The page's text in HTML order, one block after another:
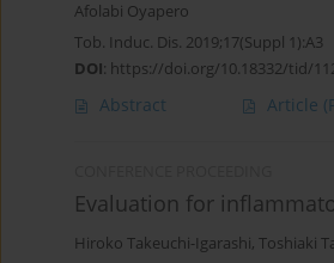
Afolabi Oyapero
Tob. Induc. Dis. 2019;17(Suppl 1):A3
DOI: https://doi.org/10.18332/tid/
Abstract Article
Evaluation for
Hiroko Takeuchi-Igarashi, Toshiaki